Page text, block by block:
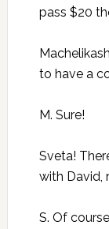
pass $20
to have a
M. Sure!
Sveta!
with David,
S. Of